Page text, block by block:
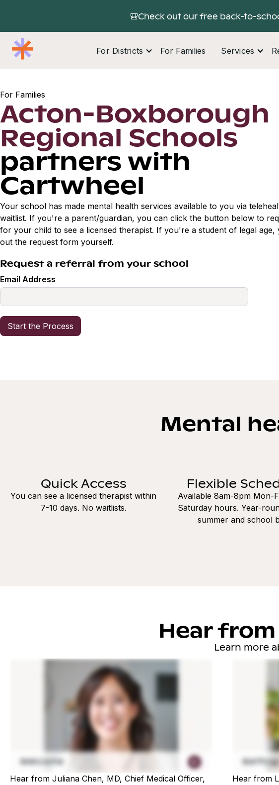
🎒Check out our free back-to-
For Districts For Families Services
For Families
Acton-Boxborough
Regional Schools
partners with
Cartwheel
Your school has made mental health services available to you via
waitlist. If you're a parent/guardian, you can click the button below to
for your child to see a licensed therapist. If you're a student of legal age,
out the request form yourself.
Request a referral from your school
Email Address
Mental
Quick Access
You can see a licensed therapist within
7-10 days. No waitlists.
Flexible
Available 8am-8pm Mon-
Saturday hours. Year-
summer and school
Hear
Learn more
Hear from Juliana Chen, MD, Chief Medical Officer,
Hear from